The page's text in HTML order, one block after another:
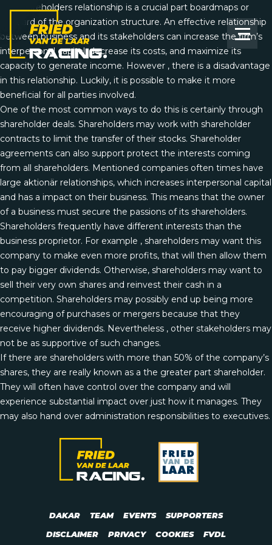
The shareholders relationship is a crucial part boardmaps or
onboardof the organization structure. An effective relationship
between business and its stakeholders can increase the firm’s
interpersonal capital, decrease its costs, and maximize its
capacity to generate income. However , there is a disadvantage
in this relationship. Luckily, it is possible to make it more
beneficial for all parties involved.
One of the most common ways to do this is certainly through
shareholder deals. Shareholders may work with shareholder
contracts to limit the transfer of their stocks. Shareholder
agreements can also support protect the interests coming
from all shareholders. Mentioned companies often times have
large aktionär relationships, which increases interpersonal capital
and has a impact on their business. This means that the owner
of a business must secure the passions of its shareholders.
Shareholders frequently have different interests than the
business proprietor. For example , shareholders may want this
company to make even more profits, that will then allow them
to pay bigger dividends. Otherwise, shareholders may want to
sell their very own shares and reinvest their cash in a
competition. Shareholders may possibly end up being more
encouraging of purchases or mergers because that they
receive higher dividends. Nevertheless , other stakeholders may
not be as supportive of such changes.
If there are shareholders with more than 50% of the company’s
shares, they are really known as a the greater part shareholder.
They will often have control over the company and will
experience substantial impact over just how it manages. They
may also hand over administration responsibilities to executives.
DAKAR TEAM EVENTS SUPPORTERS
DISCLAIMER PRIVACY COOKIES FVDL